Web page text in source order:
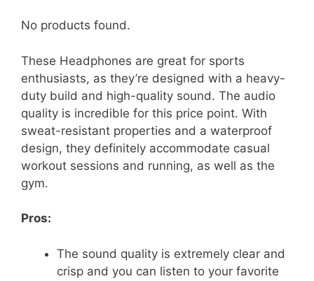
No products found.
These Headphones are great for sports
enthusiasts, as they’re designed with a heavy-
duty build and high-quality sound. The audio
quality is incredible for this price point. With
sweat-resistant properties and a waterproof
design, they definitely accommodate casual
workout sessions and running, as well as the
gym.
Pros:
The sound quality is extremely clear and
crisp and you can listen to your favorite